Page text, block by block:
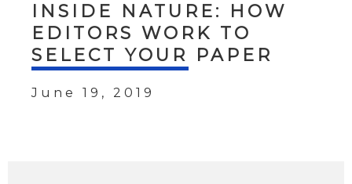
INSIDE NATURE: HOW
EDITORS WORK TO
SELECT YOUR PAPER
June 19, 2019